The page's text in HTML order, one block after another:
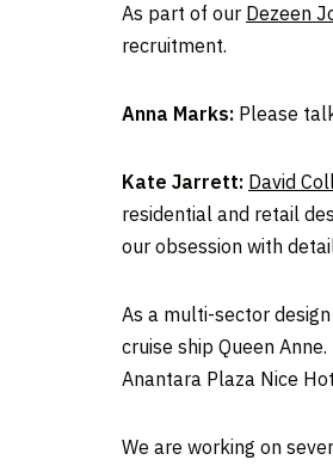
As part of our Dezeen
recruitment.
Anna Marks: Please
Kate Jarrett: David
residential and retail
our obsession with
As a multi-sector
cruise ship Queen
Anantara Plaza Nice
We are working on